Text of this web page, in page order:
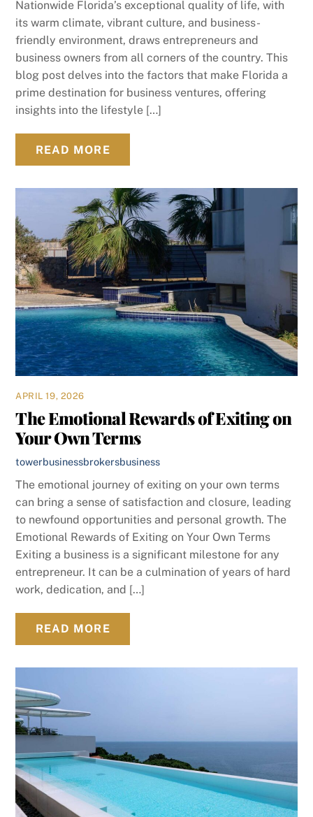
Nationwide Florida’s exceptional quality of life, with
its warm climate, vibrant culture, and business-
friendly environment, draws entrepreneurs and
business owners from all corners of the country. This
blog post delves into the factors that make Florida a
prime destination for business ventures, offering
insights into the lifestyle […]
READ MORE
APRIL 19, 2026
The Emotional Rewards of Exiting on
Your Own Terms
towerbusinessbrokersbusiness
The emotional journey of exiting on your own terms
can bring a sense of satisfaction and closure, leading
to newfound opportunities and personal growth. The
Emotional Rewards of Exiting on Your Own Terms
Exiting a business is a significant milestone for any
entrepreneur. It can be a culmination of years of hard
work, dedication, and […]
READ MORE